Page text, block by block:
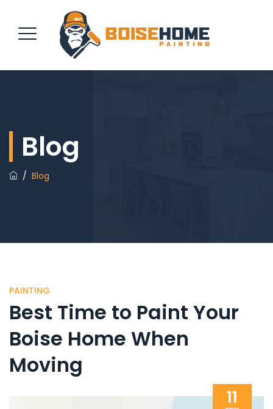
Blog
/ Blog
PAINTING
Best Time to Paint Your
Boise Home When
Moving
11